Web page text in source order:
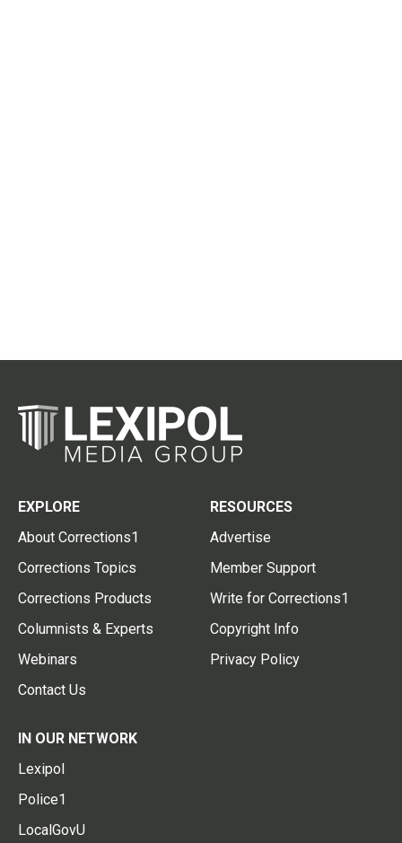
EXPLORE
About Corrections1
Corrections Topics
Corrections Products
Columnists & Experts
Webinars
Contact Us
RESOURCES
Advertise
Member Support
Write for Corrections1
Copyright Info
Privacy Policy
IN OUR NETWORK
Lexipol
Police1
LocalGovU